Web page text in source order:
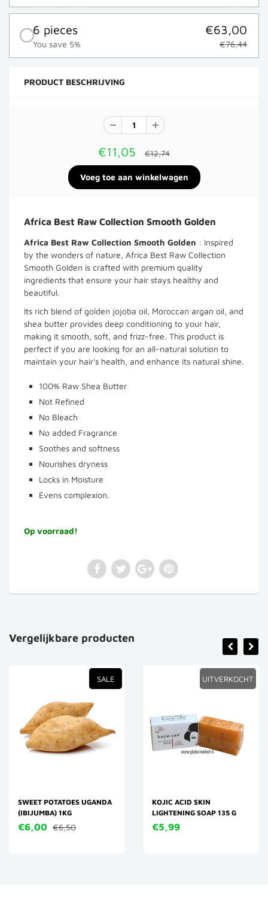
6 pieces
You save 5%
€63,00
€76,44
PRODUCT BESCHRIJVING
€11,05 €12,74
Africa Best Raw Collection Smooth Golden
Africa Best Raw Collection Smooth Golden : Inspired
by the wonders of nature, Africa Best Raw Collection
Smooth Golden is crafted with premium quality
ingredients that ensure your hair stays healthy and
beautiful.
Its rich blend of golden jojoba oil, Moroccan argan oil, and
shea butter provides deep conditioning to your hair,
making it smooth, soft, and frizz-free. This product is
perfect if you are looking for an all-natural solution to
maintain your hair's health, and enhance its natural shine.
100% Raw Shea Butter
Not Refined
No Bleach
No added Fragrance
Soothes and softness
Nourishes dryness
Locks in Moisture
Evens complexion.
Op voorraad!
Vergelijkbare producten
SALE
SWEET POTATOES UGANDA
(IBIJUMBA) 1KG
€6,00 €6,50
UITVERKOCHT
KOJIC ACID SKIN
LIGHTENING SOAP 135 G
€5,99